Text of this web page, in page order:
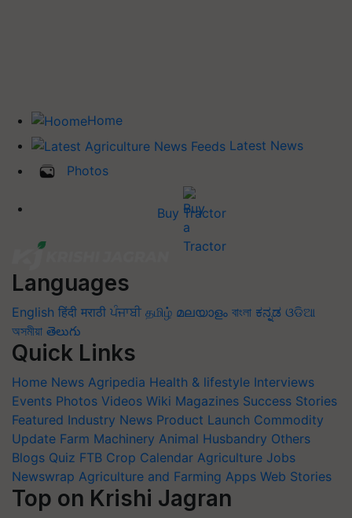
Home
Latest News
Photos
Buy Tractor
Languages
English हिंदी मराठी ਪੰਜਾਬੀ தமிழ் മലയാളം বাংলা ಕನ್ನಡ ଓଡିଆ
অসমীয়া తెలుగు
Quick Links
Home News Agripedia Health & lifestyle Interviews
Events Photos Videos Wiki Magazines Success Stories
Featured Industry News Product Launch Commodity
Update Farm Machinery Animal Husbandry Others
Blogs Quiz FTB Crop Calendar Agriculture Jobs
Newswrap Agriculture and Farming Apps Web Stories
Top on Krishi Jagran